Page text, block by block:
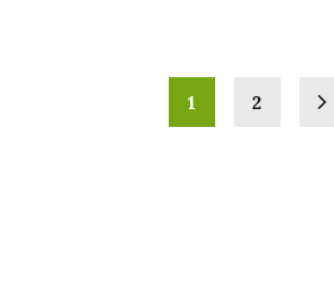
1 2